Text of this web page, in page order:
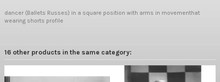
dancer (Ballets Russes) in a square position with arms in movementhat
wearing shorts profile
16 other products in the same category: